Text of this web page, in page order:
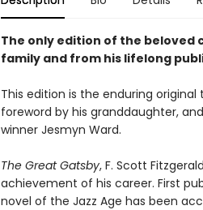
The only edition of the beloved
family and from his lifelong
This edition is the enduring
foreword by his granddaughter,
winner Jesmyn Ward.
The Great Gatsby, F. Scott
achievement of his career. First
novel of the Jazz Age has been